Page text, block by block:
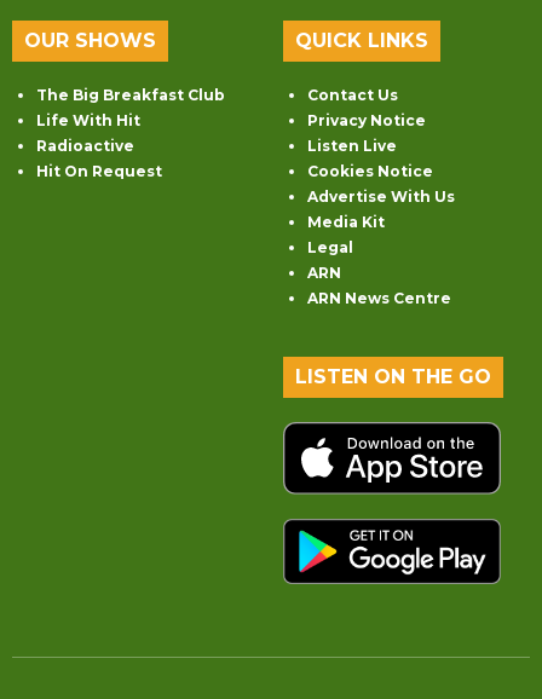
OUR SHOWS
The Big Breakfast Club
Life With Hit
Radioactive
Hit On Request
QUICK LINKS
Contact Us
Privacy Notice
Listen Live
Cookies Notice
Advertise With Us
Media Kit
Legal
ARN
ARN News Centre
LISTEN ON THE GO